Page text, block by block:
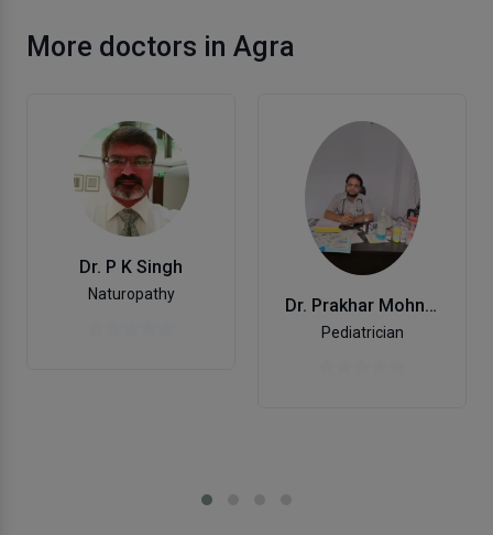
More doctors in Agra
Dr. P K Singh
Naturopathy
Dr. Prakhar Mohniya
Pediatrician